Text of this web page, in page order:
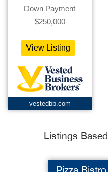
Down Payment
$250,000
View Listing
vestedbb.com
Listings